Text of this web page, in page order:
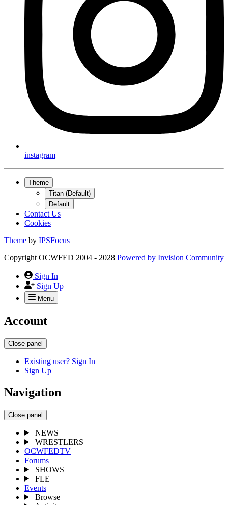
instagram
Theme
Titan (Default)
Default
Contact Us
Cookies
Theme by IPSFocus
Copyright OCWFED 2004 - 2028 Powered by Invision Community
Sign In
Sign Up
Menu
Account
Close panel
Existing user? Sign In
Sign Up
Navigation
Close panel
NEWS
WRESTLERS
OCWFEDTV
Forums
SHOWS
FLE
Events
Browse